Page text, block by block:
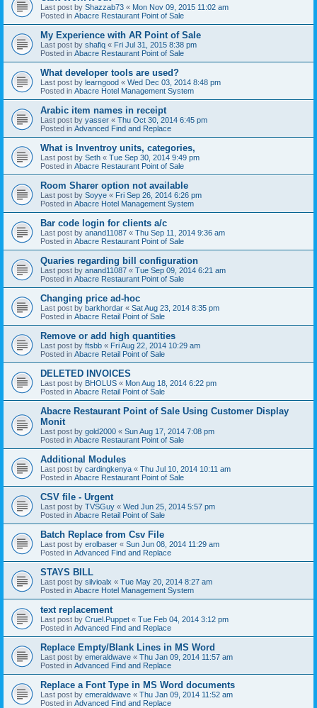
Last post by Shazzab73 « Mon Nov 09, 2015 11:02 am
Posted in Abacre Restaurant Point of Sale
My Experience with AR Point of Sale
Last post by shafiq « Fri Jul 31, 2015 8:38 pm
Posted in Abacre Restaurant Point of Sale
What developer tools are used?
Last post by learngood « Wed Dec 03, 2014 8:48 pm
Posted in Abacre Hotel Management System
Arabic item names in receipt
Last post by yasser « Thu Oct 30, 2014 6:45 pm
Posted in Advanced Find and Replace
What is Inventroy units, categories,
Last post by Seth « Tue Sep 30, 2014 9:49 pm
Posted in Abacre Restaurant Point of Sale
Room Sharer option not available
Last post by Soyye « Fri Sep 26, 2014 6:26 pm
Posted in Abacre Hotel Management System
Bar code login for clients a/c
Last post by anand11087 « Thu Sep 11, 2014 9:36 am
Posted in Abacre Restaurant Point of Sale
Quaries regarding bill configuration
Last post by anand11087 « Tue Sep 09, 2014 6:21 am
Posted in Abacre Restaurant Point of Sale
Changing price ad-hoc
Last post by barkhordar « Sat Aug 23, 2014 8:35 pm
Posted in Abacre Retail Point of Sale
Remove or add high quantities
Last post by ftsbb « Fri Aug 22, 2014 10:29 am
Posted in Abacre Retail Point of Sale
DELETED INVOICES
Last post by BHOLUS « Mon Aug 18, 2014 6:22 pm
Posted in Abacre Retail Point of Sale
Abacre Restaurant Point of Sale Using Customer Display
Monit
Last post by gold2000 « Sun Aug 17, 2014 7:08 pm
Posted in Abacre Restaurant Point of Sale
Additional Modules
Last post by cardingkenya « Thu Jul 10, 2014 10:11 am
Posted in Abacre Restaurant Point of Sale
CSV file - Urgent
Last post by TVSGuy « Wed Jun 25, 2014 5:57 pm
Posted in Abacre Retail Point of Sale
Batch Replace from Csv File
Last post by erolbaser « Sun Jun 08, 2014 11:29 am
Posted in Advanced Find and Replace
STAYS BILL
Last post by silvioalx « Tue May 20, 2014 8:27 am
Posted in Abacre Hotel Management System
text replacement
Last post by Cruel.Puppet « Tue Feb 04, 2014 3:12 pm
Posted in Advanced Find and Replace
Replace Empty/Blank Lines in MS Word
Last post by emeraldwave « Thu Jan 09, 2014 11:57 am
Posted in Advanced Find and Replace
Replace a Font Type in MS Word documents
Last post by emeraldwave « Thu Jan 09, 2014 11:52 am
Posted in Advanced Find and Replace